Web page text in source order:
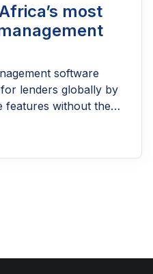
most
software
lenders globally by
features without the